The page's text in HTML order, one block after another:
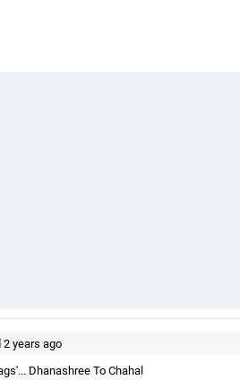
years ago
Dhanashree To Chahal